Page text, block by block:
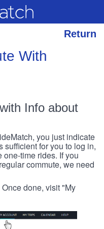
Return
With
Info about
you just indicate
sufficient for you to log in,
one-time rides. If you
commute, we need
done, visit "My